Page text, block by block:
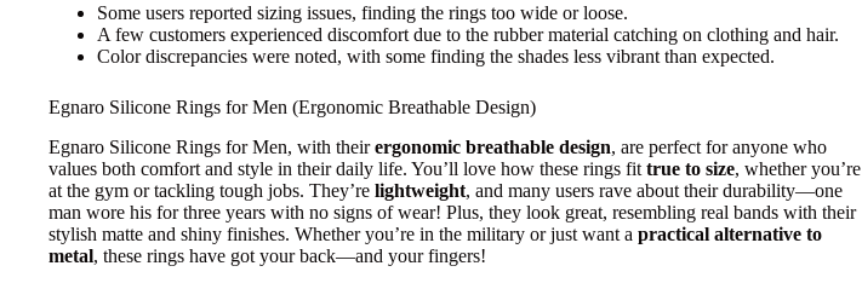
Some users reported sizing issues, finding the rings too wide or loose.
A few customers experienced discomfort due to the rubber material catching on clothing and hair.
Color discrepancies were noted, with some finding the shades less vibrant than expected.
Egnaro Silicone Rings for Men (Ergonomic Breathable Design)
Egnaro Silicone Rings for Men, with theirergonomic breathable design, are perfect for anyone who
values both comfort and style in their daily life. You’ll love how these rings fit true to size, whether you’re
at the gym or tackling tough jobs. They’re lightweight, and many users rave about their durability—one
man wore his for three years with no signs of wear! Plus, they look great, resembling real bands with their
stylish matte and shiny finishes. Whether you’re in the military or just want a practical alternative to
metal, these rings have got your back—and your fingers!